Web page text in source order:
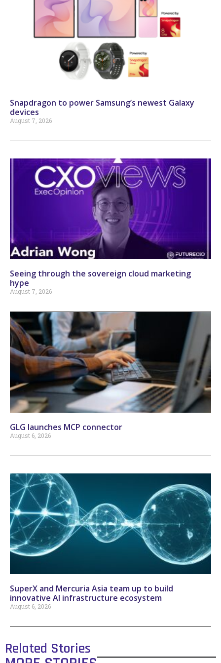
Snapdragon to power Samsung’s newest Galaxy
devices
August 7, 2026
Seeing through the sovereign cloud marketing
hype
August 7, 2026
GLG launches MCP connector
August 6, 2026
SuperX and Mercuria Asia team up to build
innovative AI infrastructure ecosystem
August 6, 2026
Related Stories